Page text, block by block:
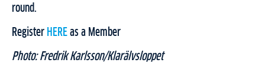
round.
Register HERE as a Member
Photo: Fredrik Karlsson/Klarälvsloppet